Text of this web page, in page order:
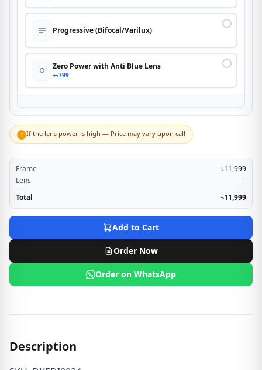
Progressive (Bifocal/Varilux)
Zero Power with Anti Blue Lens
+৳799
! If the lens power is high — Price may vary upon call
Frame
৳11,999
Lens
—
Total
৳11,999
Add to Cart
Order Now
Order on WhatsApp
Description